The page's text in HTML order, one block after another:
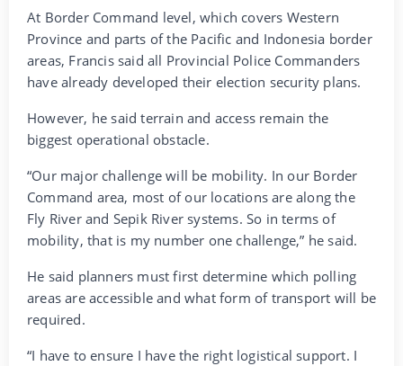
At Border Command level, which covers Western
Province and parts of the Pacific and Indonesia border
areas, Francis said all Provincial Police Commanders
have already developed their election security plans.
However, he said terrain and access remain the
biggest operational obstacle.
“Our major challenge will be mobility. In our Border
Command area, most of our locations are along the
Fly River and Sepik River systems. So in terms of
mobility, that is my number one challenge,” he said.
He said planners must first determine which polling
areas are accessible and what form of transport will be
required.
“I have to ensure I have the right logistical support. I